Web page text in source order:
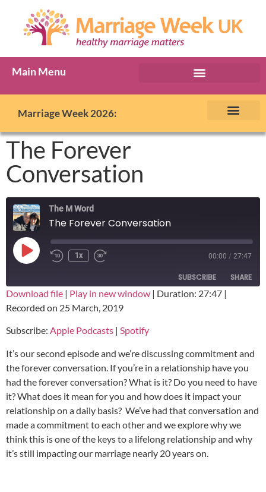
Main Menu
Marriage Week 2026:
The Forever
Conversation
The M Word
The Forever Conversation
1x 00:00 / 27:47
SUBSCRIBE SHARE
Apple Podcasts
RSS FEED
SHARE
LINK
EMBED
Download file | Play in new window | Duration: 27:47 |
Recorded on 25 March, 2019
Subscribe: Apple Podcasts | Spotify
It’s our second episode and we’re discussing commitment and
the forever conversation. If you’re in a relationship have you
had the forever conversation? What is it? Do you need to have
it? What does it mean for you and how does it impact your
relationship on a daily basis? We’ve had that conversation and
made a commitment to each other and we explore why we
think this is one of the keys to a lifelong relationship and why
it’s still impacting our marriage nearly 20 years on.